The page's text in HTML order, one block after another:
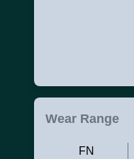
Wear Range
FN